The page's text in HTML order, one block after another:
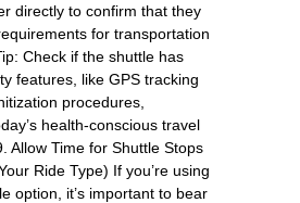
directly to confirm that they
for transportation
Check if the shuttle has
features, like GPS tracking
procedures,
health-conscious travel
Allow Time for Shuttle Stops
Ride Type) If you’re using
option, it’s important to bear